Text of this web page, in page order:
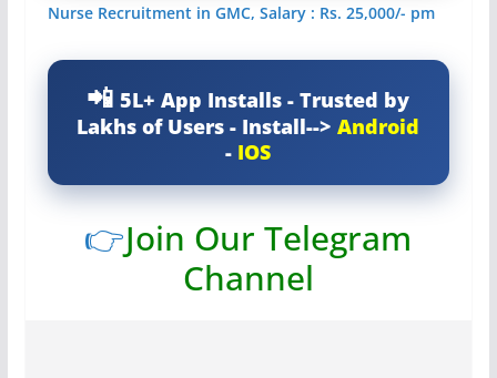
Nurse Recruitment in GMC, Salary : Rs. 25,000/- pm
5L+ App Installs - Trusted by
Lakhs of Users - Install-->Android
- IOS
👉Join Our Telegram
Channel